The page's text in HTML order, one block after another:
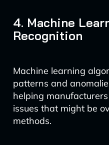
4. Machine
Recognition
Machine learning
patterns and
helping
issues that might be
methods.